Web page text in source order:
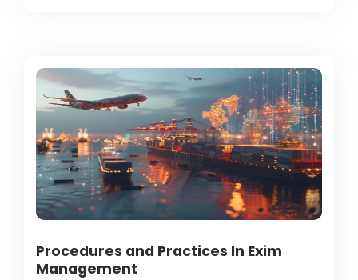
Procedures and Practices In Exim
Management